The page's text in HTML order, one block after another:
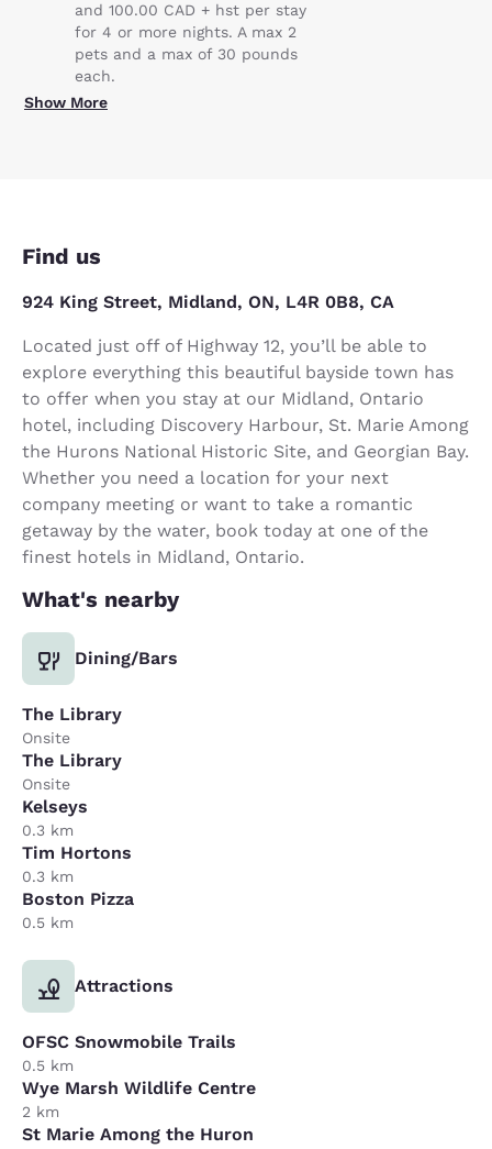
and 100.00 CAD + hst per stay
for 4 or more nights. A max 2
pets and a max of 30 pounds
each.
Show More
Find us
924 King Street, Midland, ON, L4R 0B8, CA
Located just off of Highway 12, you’ll be able to
explore everything this beautiful bayside town has
to offer when you stay at our Midland, Ontario
hotel, including Discovery Harbour, St. Marie Among
the Hurons National Historic Site, and Georgian Bay.
Whether you need a location for your next
company meeting or want to take a romantic
getaway by the water, book today at one of the
finest hotels in Midland, Ontario.
What's nearby
Dining/Bars
The Library
Onsite
The Library
Onsite
Kelseys
0.3 km
Tim Hortons
0.3 km
Boston Pizza
0.5 km
Attractions
OFSC Snowmobile Trails
0.5 km
Wye Marsh Wildlife Centre
2 km
St Marie Among the Huron